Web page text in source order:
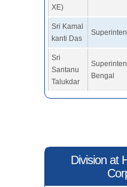
XE)
Sri Kamal
kanti Das
Sri
Santanu
Talukdar
Bengal
Division at